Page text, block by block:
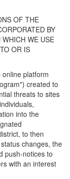
OF THE
BY
WHICH WE USE
OR IS
online platform
created to
threats to sites
into the
to then
changes, the
push-notices to
with an interest